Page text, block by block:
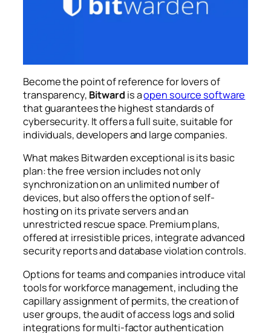
Become the point of reference for lovers of
transparency, Bitward is aopen source software
that guarantees the highest standards of
cybersecurity. It offers a full suite, suitable for
individuals, developers and large companies.
What makes Bitwarden exceptional is its basic
plan: the free version includes not only
synchronization on an unlimited number of
devices, but also offers the option of self-
hosting on its private servers and an
unrestricted rescue space. Premium plans,
offered at irresistible prices, integrate advanced
security reports and database violation controls.
Options for teams and companies introduce vital
tools for workforce management, including the
capillary assignment of permits, the creation of
user groups, the audit of access logs and solid
integrations for multi-factor authentication